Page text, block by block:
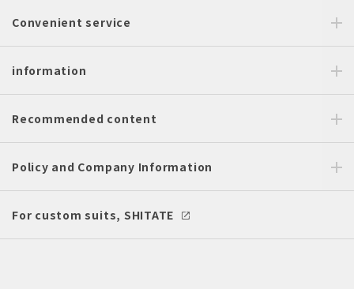
Convenient service
information
Recommended content
Policy and Company Information
For custom suits, SHITATE